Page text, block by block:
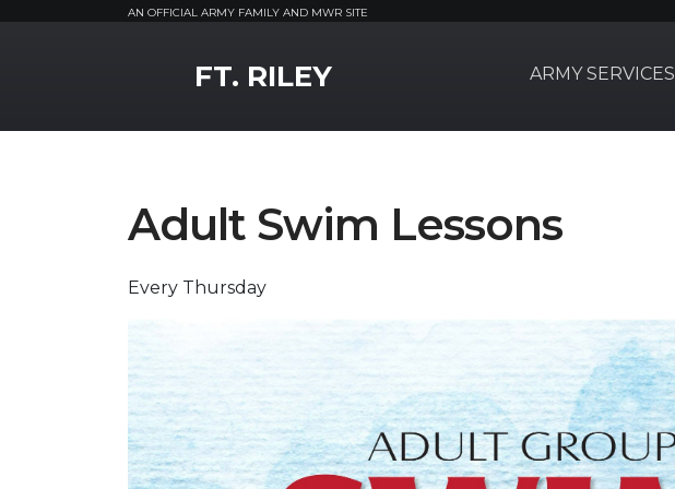
AN OFFICIAL ARMY FAMILY AND MWR SITE
FT. RILEY ARMY SERVICES
Adult Swim Lessons
Every Thursday